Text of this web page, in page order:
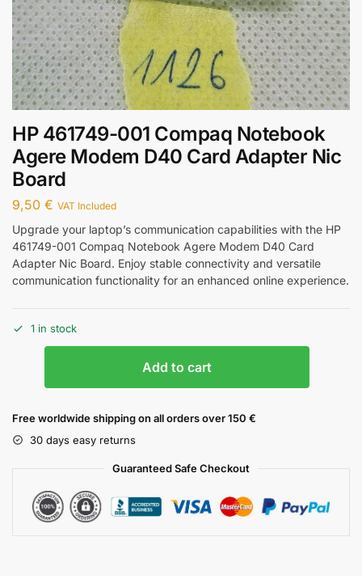
HP 461749-001 Compaq Notebook
Agere Modem D40 Card Adapter Nic
Board
9,50 € VAT Included
Upgrade your laptop’s communication capabilities with the HP
461749-001 Compaq Notebook Agere Modem D40 Card
Adapter Nic Board. Enjoy stable connectivity and versatile
communication functionality for an enhanced online experience.
1 in stock
Add to cart
Free worldwide shipping on all orders over 150 €
30 days easy returns
Guaranteed Safe Checkout